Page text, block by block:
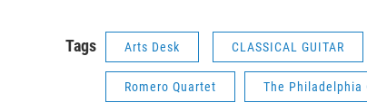
Tags Arts Desk CLASSICAL GUITAR
Romero Quartet The Philadelphia